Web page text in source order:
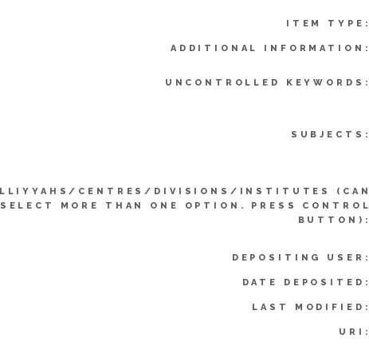
ITEM TYPE:
ADDITIONAL INFORMATION:
UNCONTROLLED KEYWORDS:
SUBJECTS:
CENTRES/DIVISIONS/INSTITUTES (CAN
SELECT MORE THAN ONE OPTION. PRESS CONTROL
BUTTON):
DEPOSITING USER:
DATE DEPOSITED:
LAST MODIFIED:
URI: